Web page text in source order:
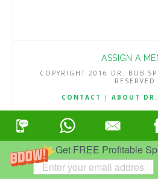
Get FREE Profitable
ASSIGN A
COPYRIGHT 2016 DR. BOB
RESERVED
CONTACT
| ABOUT
TERMS & CONDITIONS|